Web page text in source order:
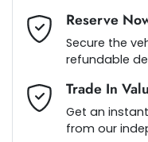
Bluetooth System
Bottle Holders - 2nd
Reserve
Secure the
refundable
Trade In
Get an
from our